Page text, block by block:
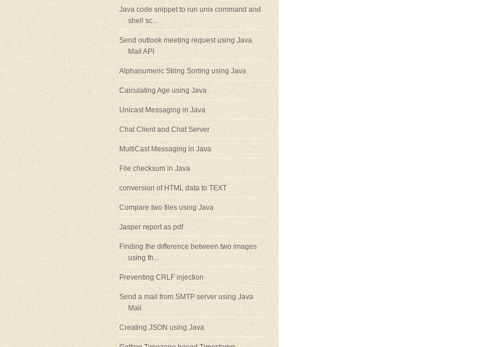
Java code snippet to run unix command and
shell sc...
Send outlook meeting request using Java
Mail API
Alphanumeric String Sorting using Java
Calculating Age using Java
Unicast Messaging in Java
Chat Client and Chat Server
MultiCast Messaging in Java
File checksum in Java
conversion of HTML data to TEXT
Compare two files using Java
Jasper report as pdf
Finding the difference between two images
using th...
Preventing CRLF injection
Send a mail from SMTP server using Java
Mail
Creating JSON using Java